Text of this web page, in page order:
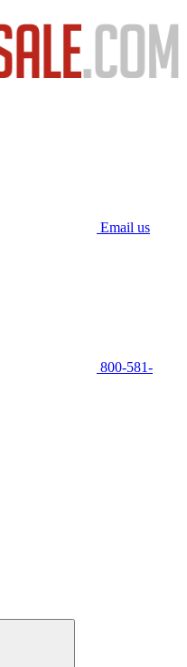
Email us
800-581-